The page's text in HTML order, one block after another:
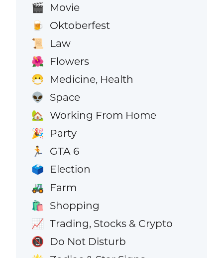
🎬 Movie
🍺 Oktoberfest
📜 Law
🌺 Flowers
😷 Medicine, Health
👽 Space
🏡 Working From Home
🎉 Party
🏃 GTA 6
🗳️ Election
🚜 Farm
🛍️ Shopping
📈 Trading, Stocks & Crypto
📵 Do Not Disturb